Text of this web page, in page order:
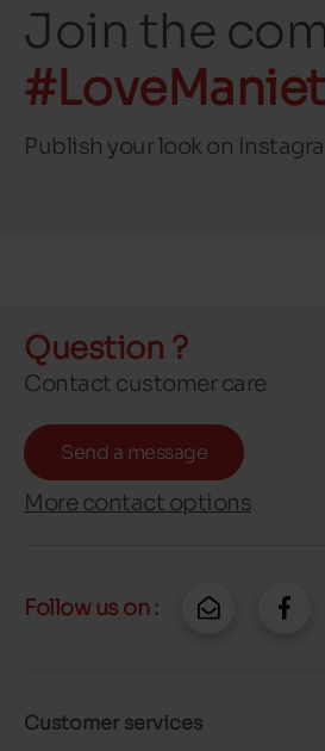
Join the
Publish your look on
Question ?
Contact customer care
Send a message
More contact options
Follow us on :
Customer services